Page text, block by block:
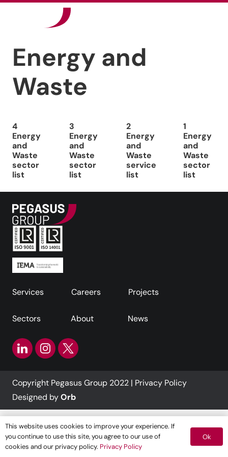
Energy and
Waste
4
Energy
and
Waste
sector
list
3
Energy
and
Waste
sector
list
2
Energy
and
Waste
service
list
1
Energy
and
Waste
sector
list
Services Careers Projects
Sectors About News
Copyright Pegasus Group 2022 | Privacy Policy
Designed byOrb
This website uses cookies to improve your experience. If
you continue to use this site, you agree to our use of
cookies and our privacy policy. Privacy Policy
Ok